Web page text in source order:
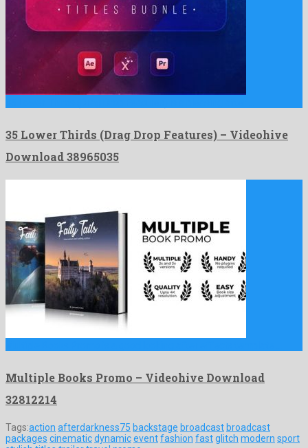
35 Lower Thirds (Drag Drop Features) – Videohive
Download 38965035
Multiple Books Promo – Videohive Download
32812214
Tags:action afterdarkness75 backstage broadcast broadcast
packages cinematicdynamiceventfashion fastglitch modern sport